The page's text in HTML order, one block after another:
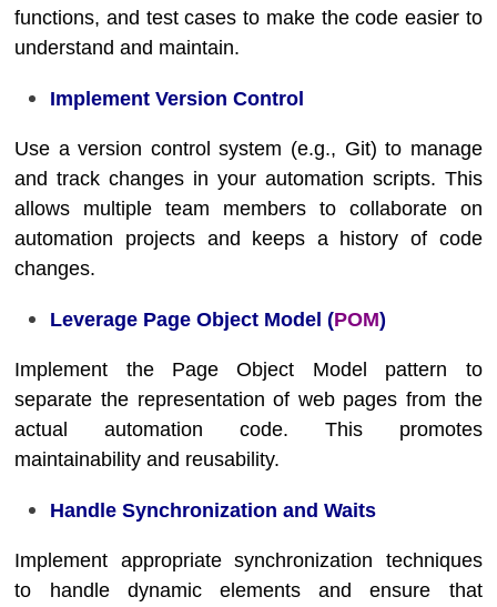
functions, and test cases to make the code easier to
understand and maintain.
Implement Version Control
Use a version control system (e.g., Git) to manage
and track changes in your automation scripts. This
allows multiple team members to collaborate on
automation projects and keeps a history of code
changes.
Leverage Page Object Model (POM)
Implement the Page Object Model pattern to
separate the representation of web pages from the
actual automation code. This promotes
maintainability and reusability.
Handle Synchronization and Waits
Implement appropriate synchronization techniques
to handle dynamic elements and ensure that